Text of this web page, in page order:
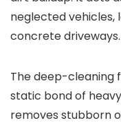
neglected
concrete driveways.
The deep-cleaning
static bond of
removes stubborn